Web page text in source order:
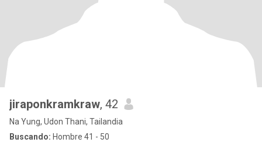
jiraponkramkraw, 42
Na Yung, Udon Thani, Tailandia
Buscando: Hombre 41 - 50